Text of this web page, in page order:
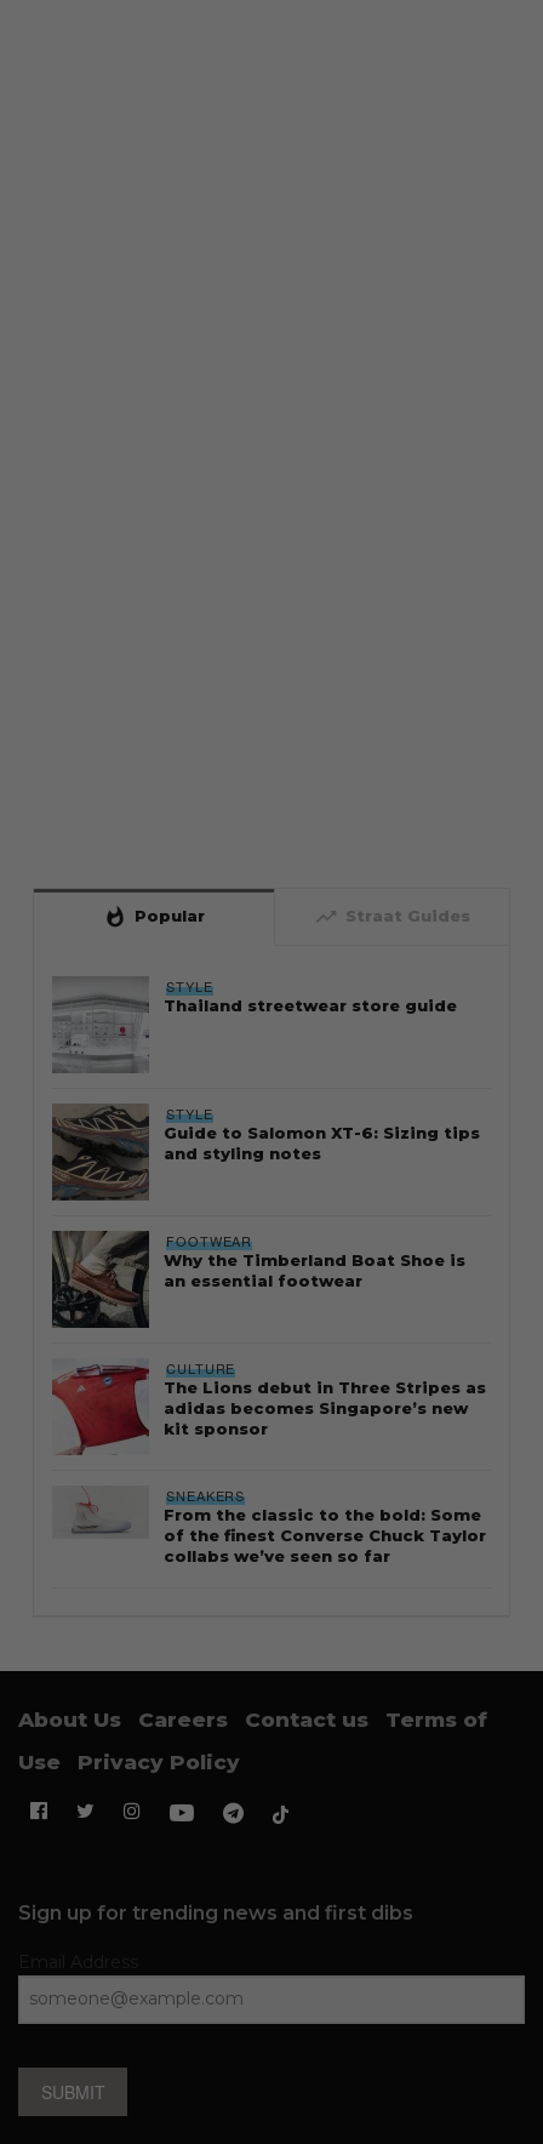
whatshot Popular trending_up Straat Guides
STYLE
Thailand streetwear store guide
STYLE
Guide to Salomon XT-6: Sizing tips
and styling notes
FOOTWEAR
Why the Timberland Boat Shoe is
an essential footwear
CULTURE
The Lions debut in Three Stripes as
adidas becomes Singapore’s new
kit sponsor
SNEAKERS
From the classic to the bold: Some
of the finest Converse Chuck Taylor
collabs we’ve seen so far
About Us Careers Contact us
Terms of
Use
Privacy Policy
Sign up for trending news and first dibs
SUBMIT